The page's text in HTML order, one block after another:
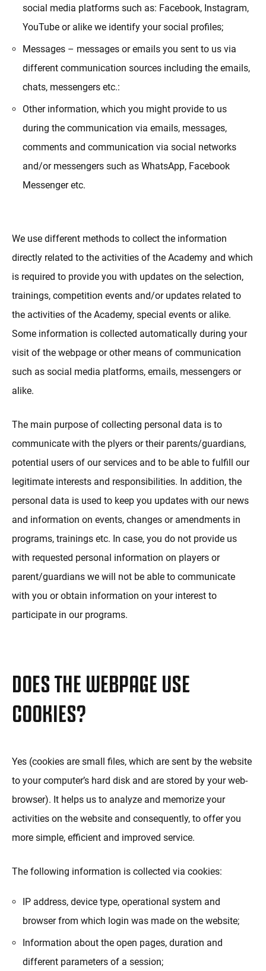
social media platforms such as: Facebook, Instagram,
YouTube or alike we identify your social profiles;
Messages – messages or emails you sent to us via
different communication sources including the emails,
chats, messengers etc.:
Other information, which you might provide to us
during the communication via emails, messages,
comments and communication via social networks
and/or messengers such as WhatsApp, Facebook
Messenger etc.
We use different methods to collect the information
directly related to the activities of the Academy and which
is required to provide you with updates on the selection,
trainings, competition events and/or updates related to
the activities of the Academy, special events or alike.
Some information is collected automatically during your
visit of the webpage or other means of communication
such as social media platforms, emails, messengers or
alike.
The main purpose of collecting personal data is to
communicate with the plyers or their parents/guardians,
potential users of our services and to be able to fulfill our
legitimate interests and responsibilities. In addition, the
personal data is used to keep you updates with our news
and information on events, changes or amendments in
programs, trainings etc. In case, you do not provide us
with requested personal information on players or
parent/guardians we will not be able to communicate
with you or obtain information on your interest to
participate in our programs.
DOES THE WEBPAGE USE
COOKIES?
Yes (cookies are small files, which are sent by the website
to your computer’s hard disk and are stored by your web-
browser). It helps us to analyze and memorize your
activities on the website and consequently, to offer you
more simple, efficient and improved service.
The following information is collected via cookies:
IP address, device type, operational system and
browser from which login was made on the website;
Information about the open pages, duration and
different parameters of a session;